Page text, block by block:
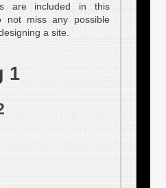
are included in this
not miss any possible
a site.
1